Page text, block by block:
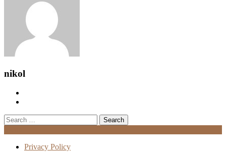
nikol
Search
for:
Privacy Policy